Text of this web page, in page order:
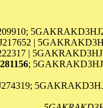
|
|
;